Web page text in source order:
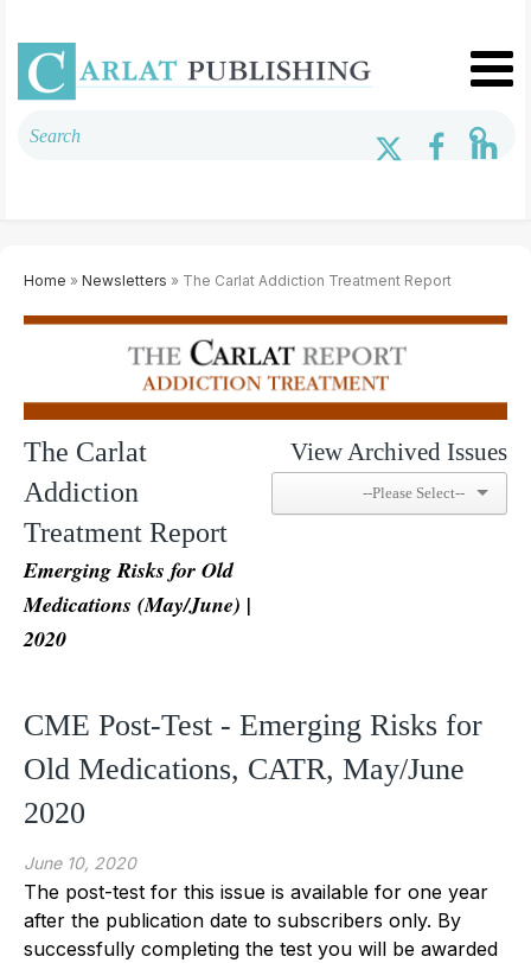
Home » Newsletters » The Carlat Addiction Treatment Report
The Carlat
Addiction
Treatment Report
Emerging Risks for Old
Medications (May/June) |
2020
View Archived Issues
CME Post-Test - Emerging Risks for
Old Medications, CATR, May/June
2020
June 10, 2020
The post-test for this issue is available for one year
after the publication date to subscribers only. By
successfully completing the test you will be awarded